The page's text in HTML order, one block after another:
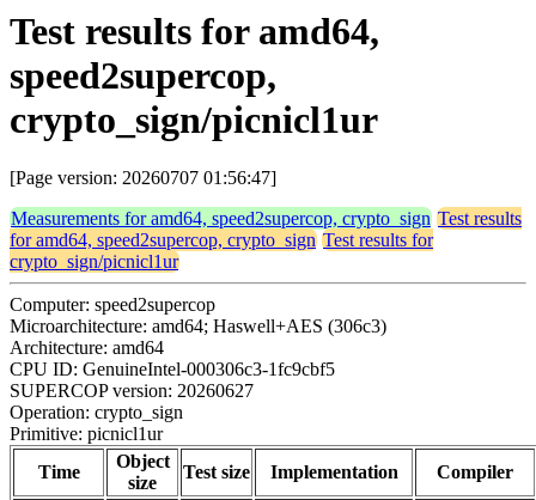
Test results for amd64,
speed2supercop,
crypto_sign/picnicl1ur
[Page version: 20260707 01:56:47]
Measurements for amd64, speed2supercop, crypto_sign Test results
for amd64, speed2supercop, crypto_sign Test results for
crypto_sign/picnicl1ur
Computer: speed2supercop
Microarchitecture: amd64; Haswell+AES (306c3)
Architecture: amd64
CPU ID: GenuineIntel-000306c3-1fc9cbf5
SUPERCOP version: 20260627
Operation: crypto_sign
Primitive: picnicl1ur
Time
Object
size
Test size Implementation Compiler